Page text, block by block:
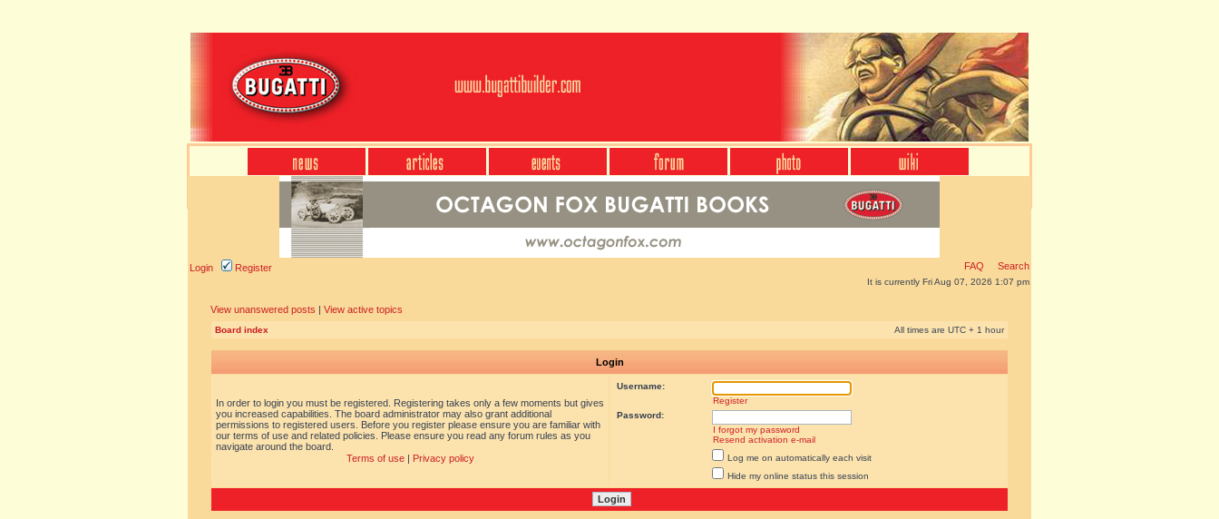
Login Register FAQ Search
It is currently Fri Aug 07, 2026 1:07 pm
View unanswered posts | View active topics
Board index All times are UTC + 1 hour
Login
In order to login you must be registered. Registering takes only a few moments but gives
you increased capabilities. The board administrator may also grant additional
permissions to registered users. Before you register please ensure you are familiar with
our terms of use and related policies. Please ensure you read any forum rules as you
navigate around the board.
Terms of use| Privacy policy
Username:
Register
Password:
I forgot my password
Resend activation e-mail
Log me on automatically each visit
Hide my online status this session